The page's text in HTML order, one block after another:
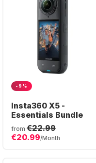
-9%
Insta360 X5 -
Essentials Bundle
from €22.99
€20.99/Month